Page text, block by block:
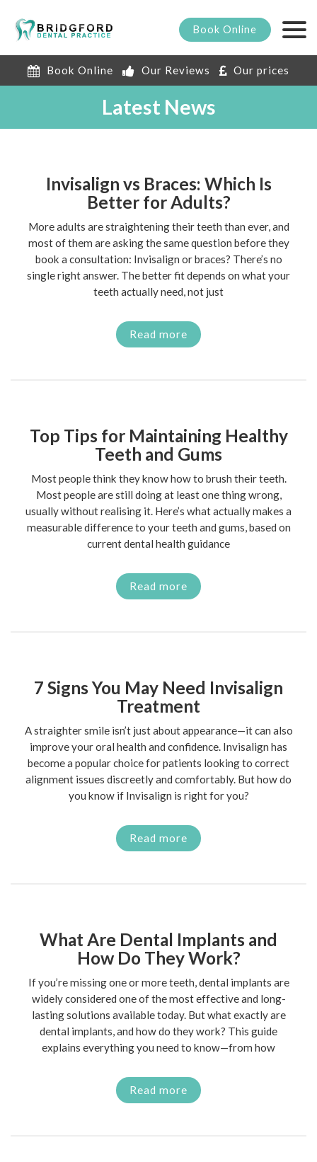
Book Online
Book Online Our Reviews Our prices
Latest News
Invisalign vs Braces: Which Is
Better for Adults?
More adults are straightening their teeth than ever, and
most of them are asking the same question before they
book a consultation: Invisalign or braces? There’s no
single right answer. The better fit depends on what your
teeth actually need, not just
Read more
Top Tips for Maintaining Healthy
Teeth and Gums
Most people think they know how to brush their teeth.
Most people are still doing at least one thing wrong,
usually without realising it. Here’s what actually makes a
measurable difference to your teeth and gums, based on
current dental health guidance
Read more
7 Signs You May Need Invisalign
Treatment
A straighter smile isn’t just about appearance—it can also
improve your oral health and confidence. Invisalign has
become a popular choice for patients looking to correct
alignment issues discreetly and comfortably. But how do
you know if Invisalign is right for you?
Read more
What Are Dental Implants and
How Do They Work?
If you’re missing one or more teeth, dental implants are
widely considered one of the most effective and long-
lasting solutions available today. But what exactly are
dental implants, and how do they work? This guide
explains everything you need to know—from how
Read more